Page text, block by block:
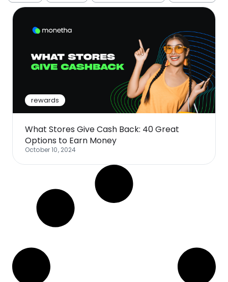
Software Health
See all shops
rewards
What Stores Give Cash Back: 40 Great
Options to Earn Money
October 10, 2024